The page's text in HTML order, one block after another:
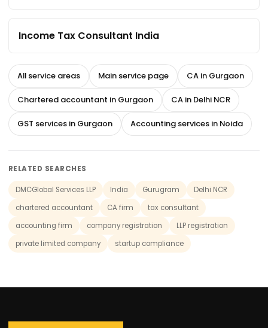
Income Tax Consultant India
All service areas Main service page CA in Gurgaon
Chartered accountant in Gurgaon CA in Delhi NCR
GST services in Gurgaon Accounting services in Noida
RELATED SEARCHES
DMCGlobal Services LLP India Gurugram
Delhi NCR
chartered accountant
CA firm
tax consultant
accounting firm
company registration
LLP registration
private limited company
startup compliance